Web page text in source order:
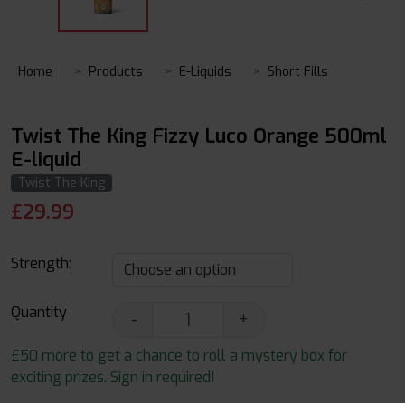
Home Products E-Liquids Short Fills
Twist The King Fizzy Luco Orange 500ml
E-liquid
Twist The King
£29.99
Strength:
Quantity -
+
£50 more to get a chance to roll a mystery box for
exciting prizes. Sign in required!